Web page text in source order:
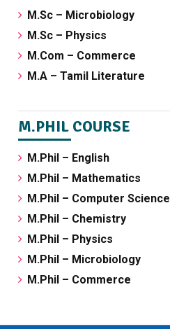
M.Sc – Microbiology
M.Sc – Physics
M.Com – Commerce
M.A – Tamil Literature
M.PHIL COURSE
M.Phil – English
M.Phil – Mathematics
M.Phil – Computer Science
M.Phil – Chemistry
M.Phil – Physics
M.Phil – Microbiology
M.Phil – Commerce